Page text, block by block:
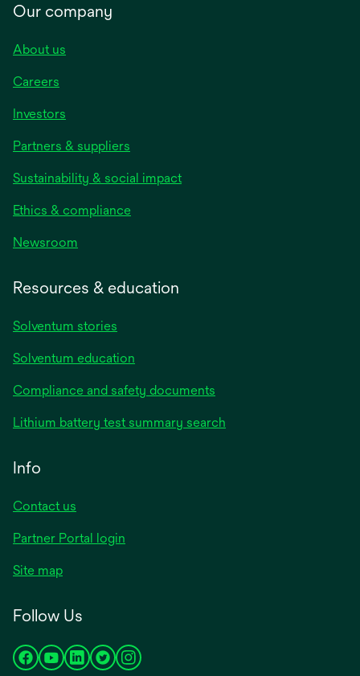
Our company
About us
Careers
Investors
Partners & suppliers
Sustainability & social impact
Ethics & compliance
Newsroom
Resources & education
Solventum stories
Solventum education
Compliance and safety documents
Lithium battery test summary search
Info
Contact us
Partner Portal login
Site map
Follow Us
opensopensopensopensopens